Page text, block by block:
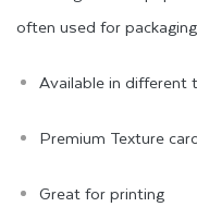
often used for
Available in different
Premium Texture
Great for printing